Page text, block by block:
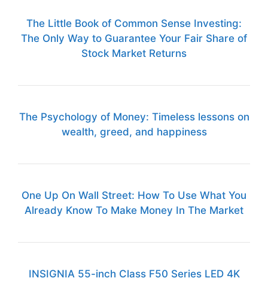
The Little Book of Common Sense Investing:
The Only Way to Guarantee Your Fair Share of
Stock Market Returns
The Psychology of Money: Timeless lessons on
wealth, greed, and happiness
One Up On Wall Street: How To Use What You
Already Know To Make Money In The Market
INSIGNIA 55-inch Class F50 Series LED 4K